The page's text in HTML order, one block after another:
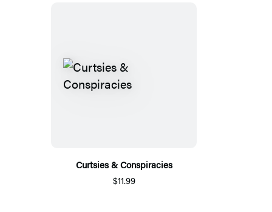
Curtsies & Conspiracies
$11.99